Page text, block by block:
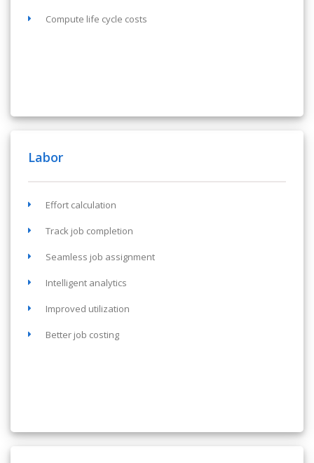
Compute life cycle costs
Labor
Effort calculation
Track job completion
Seamless job assignment
Intelligent analytics
Improved utilization
Better job costing